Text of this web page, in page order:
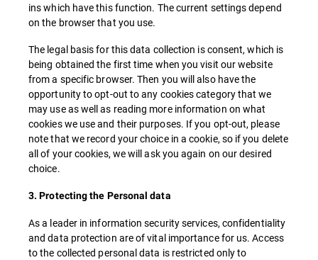
ins which have this function. The current settings depend
on the browser that you use.
The legal basis for this data collection is consent, which is
being obtained the first time when you visit our website
from a specific browser. Then you will also have the
opportunity to opt-out to any cookies category that we
may use as well as reading more information on what
cookies we use and their purposes. If you opt-out, please
note that we record your choice in a cookie, so if you delete
all of your cookies, we will ask you again on our desired
choice.
3. Protecting the Personal data
As a leader in information security services, confidentiality
and data protection are of vital importance for us. Access
to the collected personal data is restricted only to